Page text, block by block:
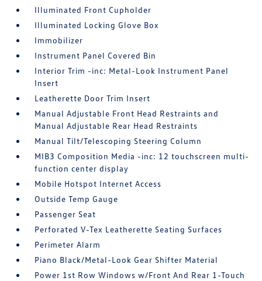
Illuminated Front Cupholder
Illuminated Locking Glove Box
Immobilizer
Instrument Panel Covered Bin
Interior Trim -inc: Metal-Look Instrument Panel
Insert
Leatherette Door Trim Insert
Manual Adjustable Front Head Restraints and
Manual Adjustable Rear Head Restraints
Manual Tilt/Telescoping Steering Column
MIB3 Composition Media -inc: 12 touchscreen multi-
function center display
Mobile Hotspot Internet Access
Outside Temp Gauge
Passenger Seat
Perforated V-Tex Leatherette Seating Surfaces
Perimeter Alarm
Piano Black/Metal-Look Gear Shifter Material
Power 1st Row Windows w/Front And Rear 1-Touch